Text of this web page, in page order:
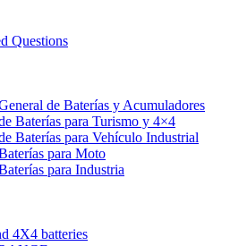
Questions
de Baterías y Acumuladores
Baterías para Turismo y 4×4
Baterías para Vehículo Industrial
para Moto
para Industria
4X4 batteries